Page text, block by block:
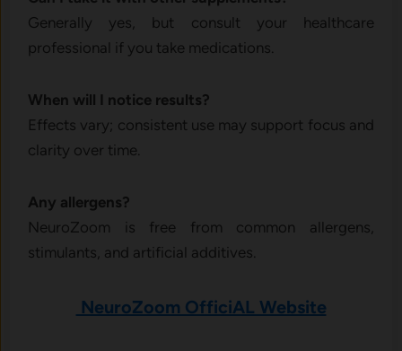
Generally yes, but consult your healthcare
professional if you take medications.
When will I notice results?
Effects vary; consistent use may support focus and
clarity over time.
Any allergens?
NeuroZoom is free from common allergens,
stimulants, and artificial additives.
NeuroZoom OfficiAL Website